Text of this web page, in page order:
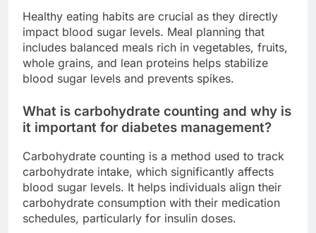
Healthy eating habits are crucial as they directly
impact blood sugar levels. Meal planning that
includes balanced meals rich in vegetables, fruits,
whole grains, and lean proteins helps stabilize
blood sugar levels and prevents spikes.
What is carbohydrate counting and why is
it important for diabetes management?
Carbohydrate counting is a method used to track
carbohydrate intake, which significantly affects
blood sugar levels. It helps individuals align their
carbohydrate consumption with their medication
schedules, particularly for insulin doses.